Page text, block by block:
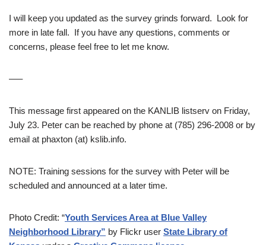
I will keep you updated as the survey grinds forward. Look for
more in late fall. If you have any questions, comments or
concerns, please feel free to let me know.
—–
This message first appeared on the KANLIB listserv on Friday,
July 23. Peter can be reached by phone at (785) 296-2008 or by
email at phaxton (at) kslib.info.
NOTE: Training sessions for the survey with Peter will be
scheduled and announced at a later time.
Photo Credit: “Youth Services Area at Blue Valley
Neighborhood Library” by Flickr user State Library of